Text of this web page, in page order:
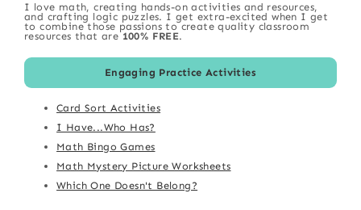
I love math, creating hands-on activities and resources,
and crafting logic puzzles. I get extra-excited when I get
to combine those passions to create quality classroom
resources that are 100% FREE.
Engaging Practice Activities
Card Sort Activities
I Have...Who Has?
Math Bingo Games
Math Mystery Picture Worksheets
Which One Doesn't Belong?